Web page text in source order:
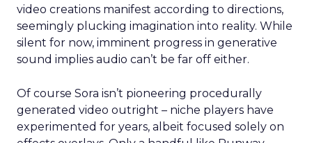
video creations manifest according to directions,
seemingly plucking imagination into reality. While
silent for now, imminent progress in generative
sound implies audio can’t be far off either.
Of course Sora isn’t pioneering procedurally
generated video outright – niche players have
experimented for years, albeit focused solely on